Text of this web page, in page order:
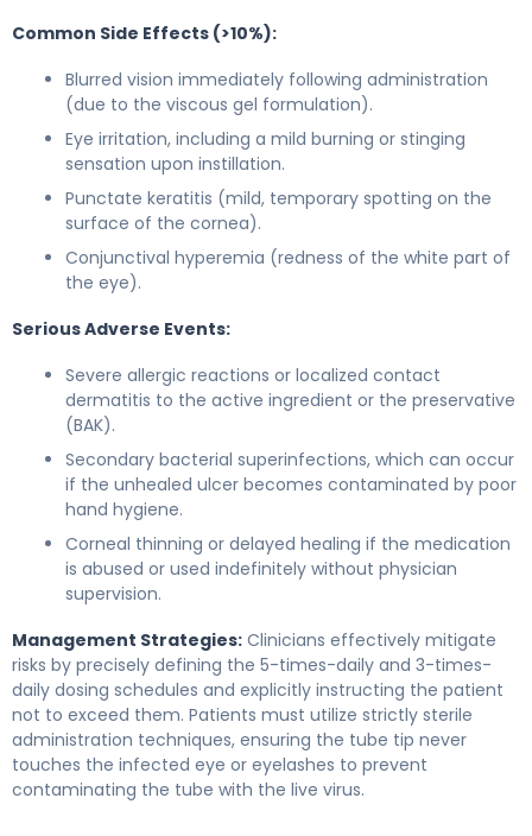
Common Side Effects (>10%):
Blurred vision immediately following administration
(due to the viscous gel formulation).
Eye irritation, including a mild burning or stinging
sensation upon instillation.
Punctate keratitis (mild, temporary spotting on the
surface of the cornea).
Conjunctival hyperemia (redness of the white part of
the eye).
Serious Adverse Events:
Severe allergic reactions or localized contact
dermatitis to the active ingredient or the preservative
(BAK).
Secondary bacterial superinfections, which can occur
if the unhealed ulcer becomes contaminated by poor
hand hygiene.
Corneal thinning or delayed healing if the medication
is abused or used indefinitely without physician
supervision.
Management Strategies: Clinicians effectively mitigate
risks by precisely defining the 5-times-daily and 3-times-
daily dosing schedules and explicitly instructing the patient
not to exceed them. Patients must utilize strictly sterile
administration techniques, ensuring the tube tip never
touches the infected eye or eyelashes to prevent
contaminating the tube with the live virus.